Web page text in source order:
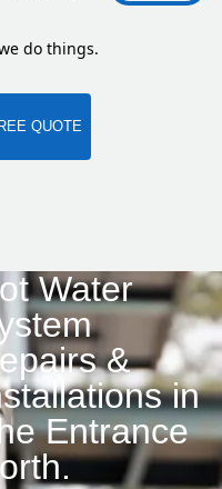
do things.
QUOTE
Water
&
in
Entrance